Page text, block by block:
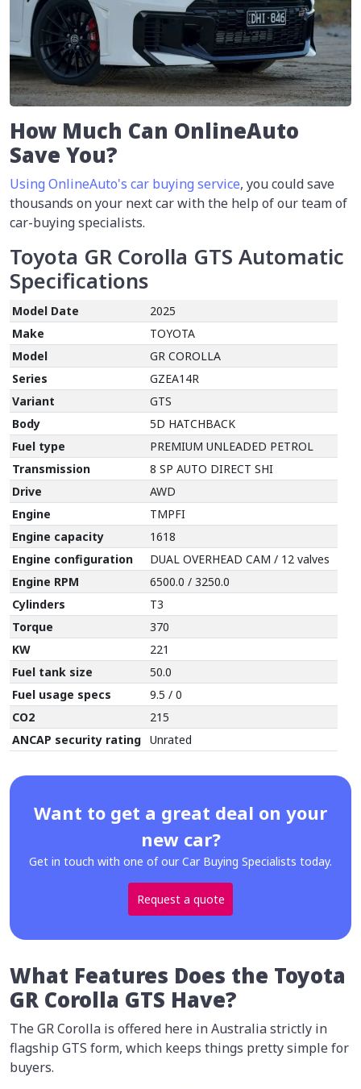
How Much Can OnlineAuto
Save You?
Using OnlineAuto's car buying service, you could save
thousands on your next car with the help of our team of
car-buying specialists.
Toyota GR Corolla GTS Automatic
Specifications
Model Date
2025
Make
TOYOTA
Model
GR COROLLA
Series
GZEA14R
Variant
GTS
Body
5D HATCHBACK
Fuel type
PREMIUM UNLEADED PETROL
Transmission
8 SP AUTO DIRECT SHI
Drive
AWD
Engine
TMPFI
Engine capacity
1618
Engine configuration
DUAL OVERHEAD CAM / 12 valves
Engine RPM
6500.0 / 3250.0
Cylinders
T3
Torque
370
KW
221
Fuel tank size
50.0
Fuel usage specs
9.5 / 0
CO2
215
ANCAP security rating Unrated
Want to get a great deal on your
new car?
Get in touch with one of our Car Buying Specialists today.
Request a quote
What Features Does the Toyota
GR Corolla GTS Have?
The GR Corolla is offered here in Australia strictly in
flagship GTS form, which keeps things pretty simple for
buyers.